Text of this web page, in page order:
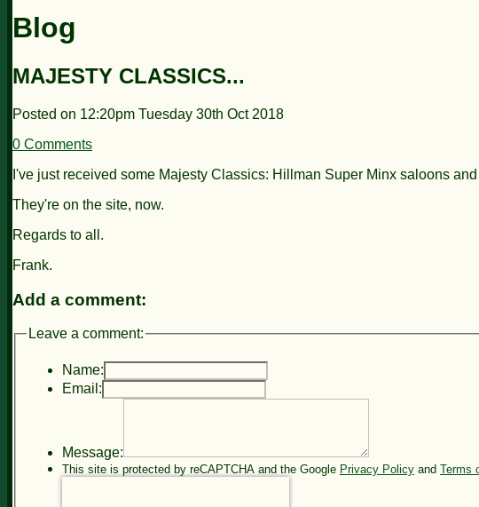
Blog
MAJESTY CLASSICS...
Posted on 12:20pm Tuesday 30th Oct 2018
0 Comments
I've just received some Majesty Classics: Hillman Super Minx saloons
They're on the site, now.
Regards to all.
Frank.
Add a comment:
Leave a comment:
Name:
Email:
Message:
This site is protected by reCAPTCHA and the Google Privacy Policy and Terms